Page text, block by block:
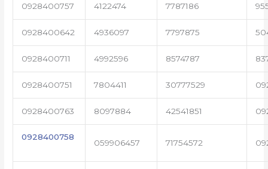
0928400757 4122474 7787186
0928400642 4936097 7797875
0928400711 4992596 8574787
0928400751 7804411 30777529
0928400763 8097884 42541851
0928400758
059906457 71754572